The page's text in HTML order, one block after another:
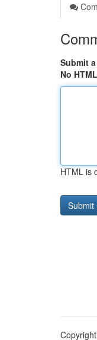
Submit
No HTML
HTML is